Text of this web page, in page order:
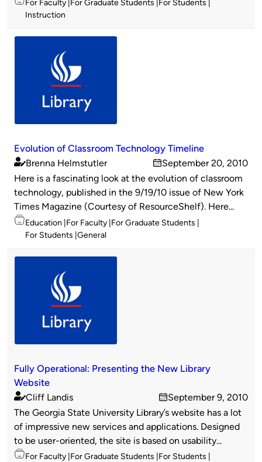
For Faculty For Graduate Students For Students
Instruction
Evolution of Classroom Technology Timeline
Published
by
Brenna Helmstutler
on
September 20, 2010
Here is a fascinating look at the evolution of classroom
technology, published in the 9/19/10 issue of New York
Times Magazine (Courtesy of ResourceShelf). Here...
Topics
Education For Faculty For Graduate Students
For Students General
Fully Operational: Presenting the New Library
Website
Published
by
Cliff Landis
on
September 9, 2010
The Georgia State University Library’s website has a lot
of impressive new services and applications. Designed
to be user-oriented, the site is based on usability...
Topics
For Faculty For Graduate Students For Students